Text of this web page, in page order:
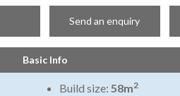
Send an enquiry
Basic Info
Build size: 58m2